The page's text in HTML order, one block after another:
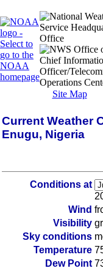
Site Map
Current Weather
Enugu, Nigeria
Conditions at
Wind
Visibility
Sky conditions
Temperature
Dew Point